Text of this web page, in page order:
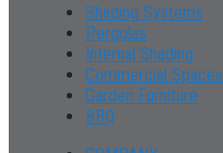
Shading Systems
Pergolas
Internal Shading
Commercial Spaces
Garden Furniture
BBQ